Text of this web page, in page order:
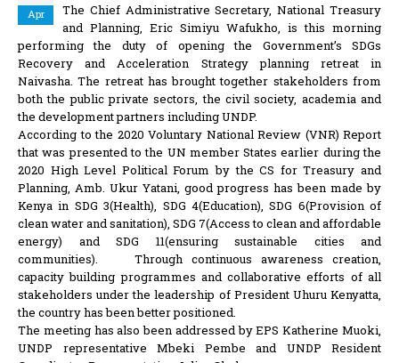
Apr
The Chief Administrative Secretary, National Treasury
and Planning, Eric Simiyu Wafukho, is this morning
performing the duty of opening the Government’s SDGs
Recovery and Acceleration Strategy planning retreat in
Naivasha. The retreat has brought together stakeholders from
both the public private sectors, the civil society, academia and
the development partners including UNDP.
According to the 2020 Voluntary National Review (VNR) Report
that was presented to the UN member States earlier during the
2020 High Level Political Forum by the CS for Treasury and
Planning, Amb. Ukur Yatani, good progress has been made by
Kenya in SDG 3(Health), SDG 4(Education), SDG 6(Provision of
clean water and sanitation), SDG 7(Access to clean and affordable
energy) and SDG 11(ensuring sustainable cities and
communities). Through continuous awareness creation,
capacity building programmes and collaborative efforts of all
stakeholders under the leadership of President Uhuru Kenyatta,
the country has been better positioned.
The meeting has also been addressed by EPS Katherine Muoki,
UNDP representative Mbeki Pembe and UNDP Resident